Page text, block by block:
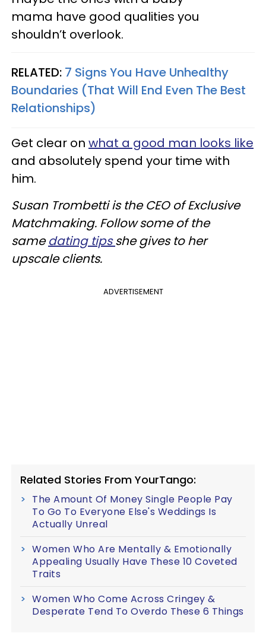
mama have good qualities you
shouldn’t overlook.
RELATED: 7 Signs You Have Unhealthy
Boundaries (That Will End Even The Best
Relationships)
Get clear on what a good man looks like
and absolutely spend your time with
him.
Susan Trombetti is the CEO of Exclusive
Matchmaking. Follow some of the
samedating tipsshe gives to her
upscale clients.
ADVERTISEMENT
Related Stories From YourTango:
The Amount Of Money Single People Pay
To Go To Everyone Else's Weddings Is
Actually Unreal
Women Who Are Mentally & Emotionally
Appealing Usually Have These 10 Coveted
Traits
Women Who Come Across Cringey &
Desperate Tend To Overdo These 6 Things